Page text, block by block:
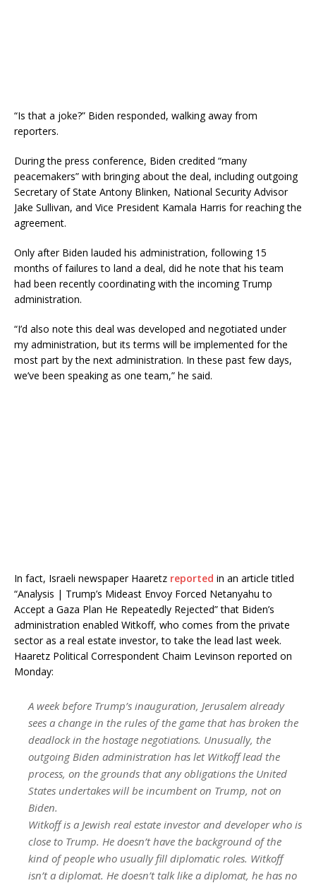
“Is that a joke?” Biden responded, walking away from
reporters.
During the press conference, Biden credited “many
peacemakers” with bringing about the deal, including outgoing
Secretary of State Antony Blinken, National Security Advisor
Jake Sullivan, and Vice President Kamala Harris for reaching the
agreement.
Only after Biden lauded his administration, following 15
months of failures to land a deal, did he note that his team
had been recently coordinating with the incoming Trump
administration.
“I’d also note this deal was developed and negotiated under
my administration, but its terms will be implemented for the
most part by the next administration. In these past few days,
we’ve been speaking as one team,” he said.
In fact, Israeli newspaper Haaretz reported in an article titled
“Analysis | Trump’s Mideast Envoy Forced Netanyahu to
Accept a Gaza Plan He Repeatedly Rejected” that Biden’s
administration enabled Witkoff, who comes from the private
sector as a real estate investor, to take the lead last week.
Haaretz Political Correspondent Chaim Levinson reported on
Monday:
A week before Trump’s inauguration, Jerusalem already
sees a change in the rules of the game that has broken the
deadlock in the hostage negotiations. Unusually, the
outgoing Biden administration has let Witkoff lead the
process, on the grounds that any obligations the United
States undertakes will be incumbent on Trump, not on
Biden.
Witkoff is a Jewish real estate investor and developer who is
close to Trump. He doesn’t have the background of the
kind of people who usually fill diplomatic roles. Witkoff
isn’t a diplomat. He doesn’t talk like a diplomat, he has no